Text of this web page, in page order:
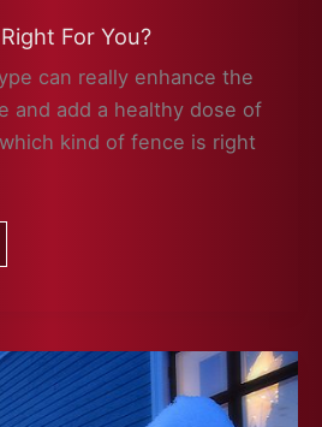
For You?
can really enhance the
and add a healthy dose of
kind of fence is right